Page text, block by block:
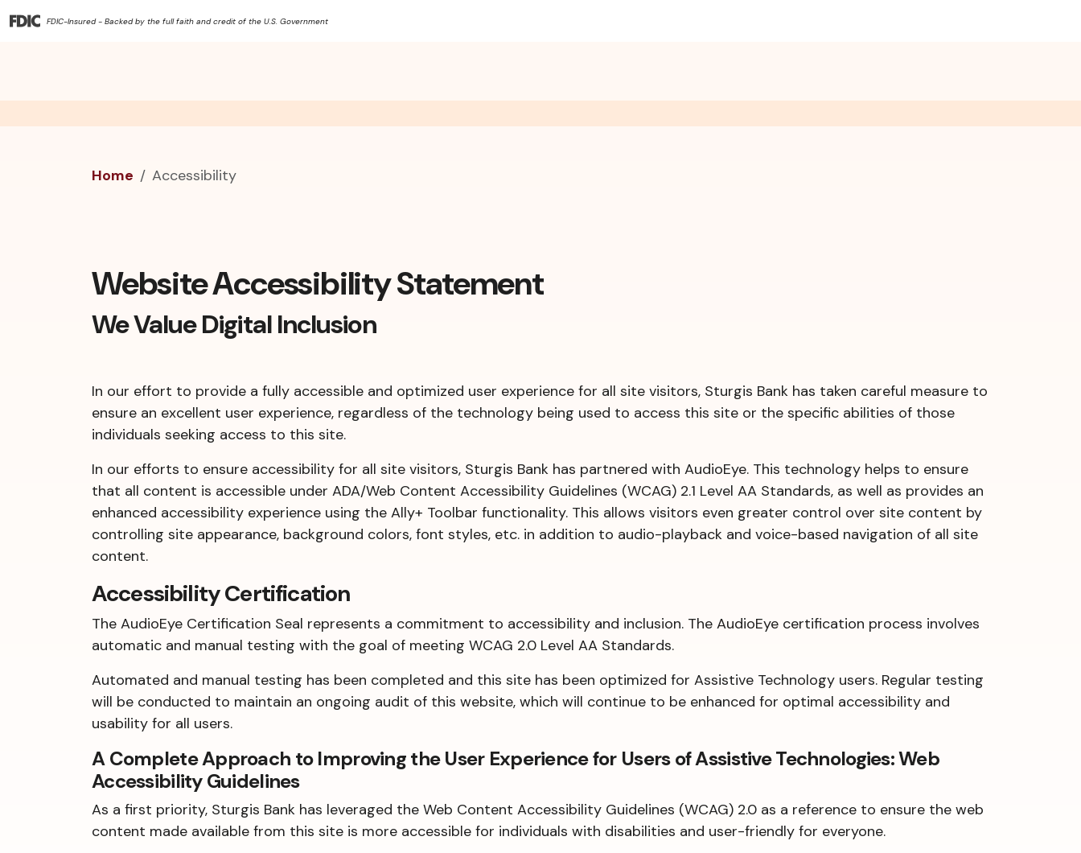
FDIC-Insured - Backed by the full faith and credit of the U.S. Government
Home Accessibility
Website Accessibility Statement
We Value Digital Inclusion
In our effort to provide a fully accessible and optimized user experience for all site visitors, Sturgis Bank has taken careful measure to
ensure an excellent user experience, regardless of the technology being used to access this site or the specific abilities of those
individuals seeking access to this site.
In our efforts to ensure accessibility for all site visitors, Sturgis Bank has partnered with AudioEye. This technology helps to ensure
that all content is accessible under ADA/Web Content Accessibility Guidelines (WCAG) 2.1 Level AA Standards, as well as provides an
enhanced accessibility experience using the Ally+ Toolbar functionality. This allows visitors even greater control over site content by
controlling site appearance, background colors, font styles, etc. in addition to audio-playback and voice-based navigation of all site
content.
Accessibility Certification
The AudioEye Certification Seal represents a commitment to accessibility and inclusion. The AudioEye certification process involves
automatic and manual testing with the goal of meeting WCAG 2.0 Level AA Standards.
Automated and manual testing has been completed and this site has been optimized for Assistive Technology users. Regular testing
will be conducted to maintain an ongoing audit of this website, which will continue to be enhanced for optimal accessibility and
usability for all users.
A Complete Approach to Improving the User Experience for Users of Assistive Technologies: Web
Accessibility Guidelines
As a first priority, Sturgis Bank has leveraged the Web Content Accessibility Guidelines (WCAG) 2.0 as a reference to ensure the web
content made available from this site is more accessible for individuals with disabilities and user-friendly for everyone.